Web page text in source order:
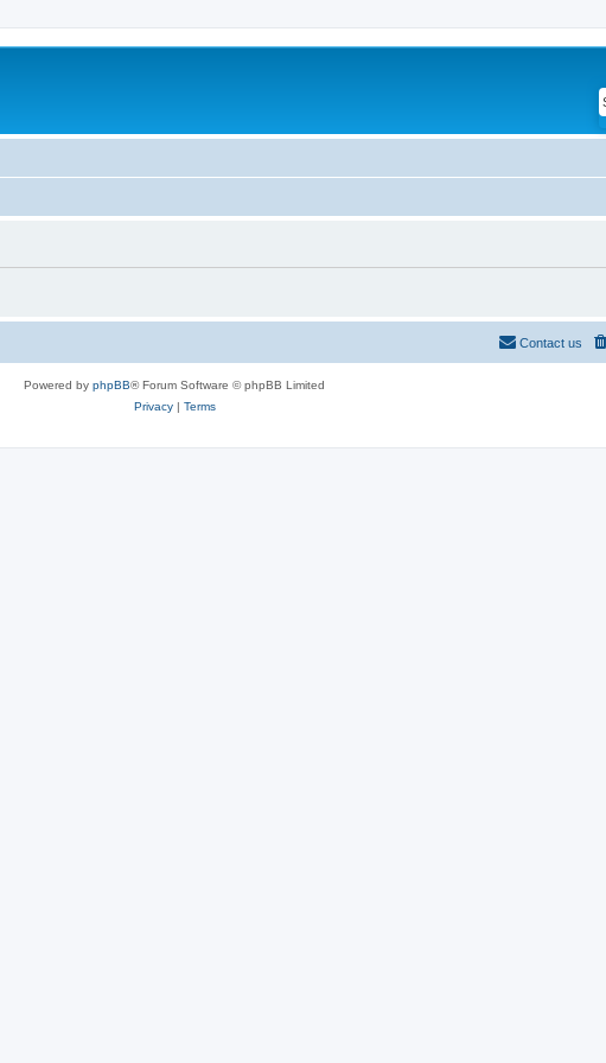
Contact us
Powered by phpBB® Forum Software © phpBB Limited
Privacy| Terms